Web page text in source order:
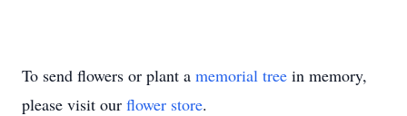
To send flowers or plant a memorial tree in memory,
please visit our flower store.